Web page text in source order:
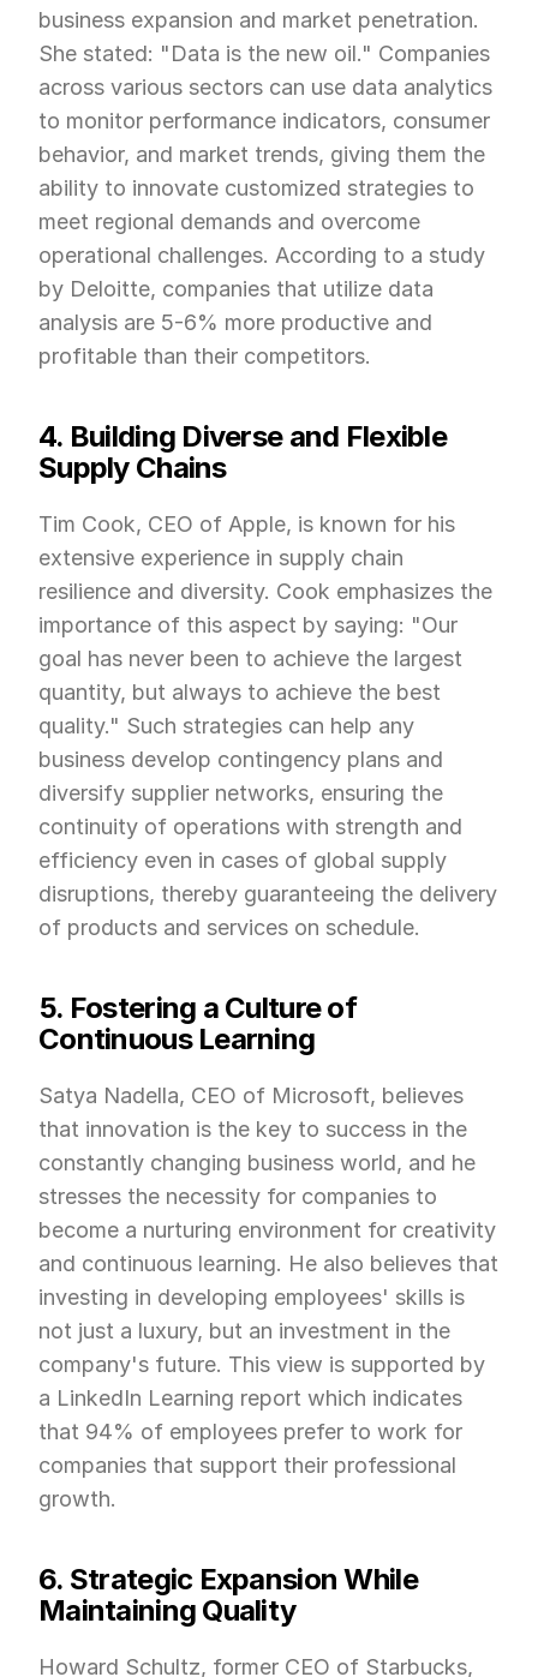
business expansion and market penetration.
She stated: "Data is the new oil." Companies
across various sectors can use data analytics
to monitor performance indicators, consumer
behavior, and market trends, giving them the
ability to innovate customized strategies to
meet regional demands and overcome
operational challenges. According to a study
by Deloitte, companies that utilize data
analysis are 5-6% more productive and
profitable than their competitors.
4. Building Diverse and Flexible
Supply Chains
Tim Cook, CEO of Apple, is known for his
extensive experience in supply chain
resilience and diversity. Cook emphasizes the
importance of this aspect by saying: "Our
goal has never been to achieve the largest
quantity, but always to achieve the best
quality." Such strategies can help any
business develop contingency plans and
diversify supplier networks, ensuring the
continuity of operations with strength and
efficiency even in cases of global supply
disruptions, thereby guaranteeing the delivery
of products and services on schedule.
5. Fostering a Culture of
Continuous Learning
Satya Nadella, CEO of Microsoft, believes
that innovation is the key to success in the
constantly changing business world, and he
stresses the necessity for companies to
become a nurturing environment for creativity
and continuous learning. He also believes that
investing in developing employees' skills is
not just a luxury, but an investment in the
company's future. This view is supported by
a LinkedIn Learning report which indicates
that 94% of employees prefer to work for
companies that support their professional
growth.
6. Strategic Expansion While
Maintaining Quality
Howard Schultz, former CEO of Starbucks,